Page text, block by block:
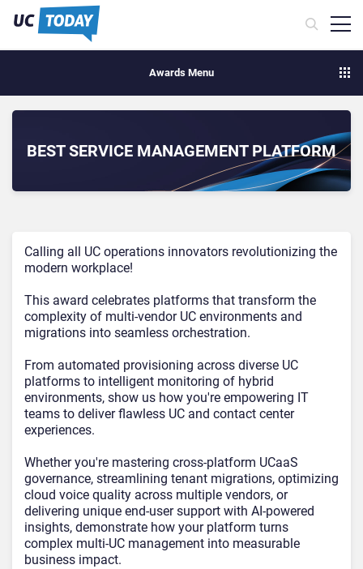
Awards Menu
BEST SERVICE MANAGEMENT PLATFORM
Calling all UC operations innovators revolutionizing the
modern workplace!
This award celebrates platforms that transform the
complexity of multi-vendor UC environments and
migrations into seamless orchestration.
From automated provisioning across diverse UC
platforms to intelligent monitoring of hybrid
environments, show us how you're empowering IT
teams to deliver flawless UC and contact center
experiences.
Whether you're mastering cross-platform UCaaS
governance, streamlining tenant migrations, optimizing
cloud voice quality across multiple vendors, or
delivering unique end-user support with AI-powered
insights, demonstrate how your platform turns
complex multi-UC management into measurable
business impact.